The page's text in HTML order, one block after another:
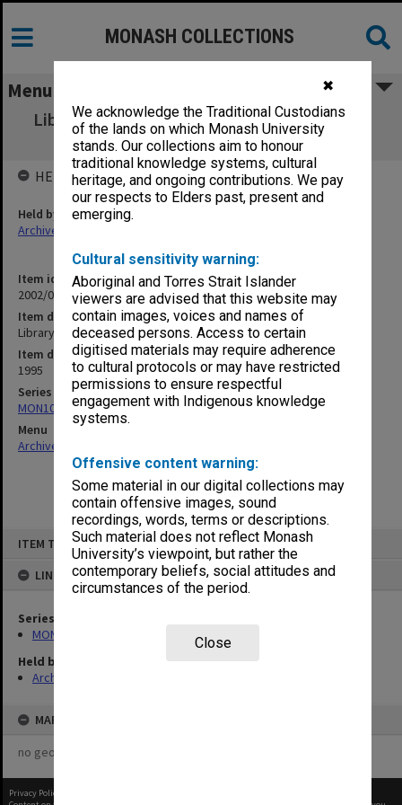
✖
We acknowledge the Traditional Custodians
of the lands on which Monash University
stands. Our collections aim to honour
traditional knowledge systems, cultural
heritage, and ongoing contributions. We pay
our respects to Elders past, present and
emerging.
Cultural sensitivity warning:
Aboriginal and Torres Strait Islander
viewers are advised that this website may
contain images, voices and names of
deceased persons. Access to certain
digitised materials may require adherence
to cultural protocols or may have restricted
permissions to ensure respectful
engagement with Indigenous knowledge
systems.
Offensive content warning:
Some material in our digital collections may
contain offensive images, sound
recordings, words, terms or descriptions.
Such material does not reflect Monash
University’s viewpoint, but rather the
contemporary beliefs, social attitudes and
circumstances of the period.
Close
ITEM TYPE: ITEM
LINKED TO
Series
MON1073: Subject files
Held by
Archives
MAP
no geotags or polygons yet
MONASH COLLECTIONS
Menu
Library Holdings [incident re Library records
February 1995] (1.8.1)
Item identifier
2002/06 Item 18
Item description
Library Holdings [incident re Library records February 1995] (1.8.1)
Item date
1995
Series
MON1073: Subject files
Menu
Archives Collections
HELD BY
Held by
Archives
Privacy Policy